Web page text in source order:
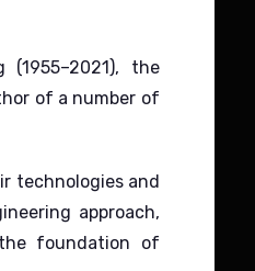
(1955–2021), the
of a number of
technologies and
approach,
foundation of